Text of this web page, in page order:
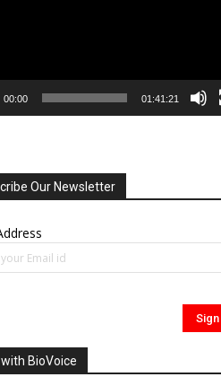
00:00 01:41:21
Our Newsletter
BioVoice